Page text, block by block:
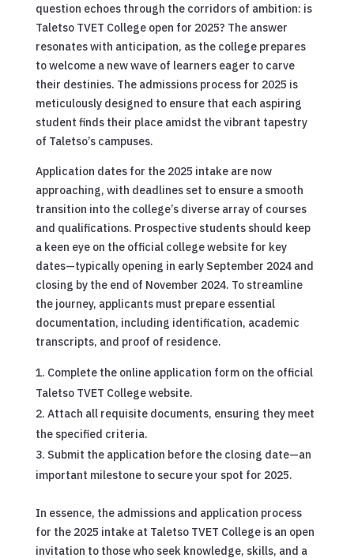
question echoes through the corridors of ambition: is
Taletso TVET College open for 2025? The answer
resonates with anticipation, as the college prepares
to welcome a new wave of learners eager to carve
their destinies. The admissions process for 2025 is
meticulously designed to ensure that each aspiring
student finds their place amidst the vibrant tapestry
of Taletso’s campuses.
Application dates for the 2025 intake are now
approaching, with deadlines set to ensure a smooth
transition into the college’s diverse array of courses
and qualifications. Prospective students should keep
a keen eye on the official college website for key
dates—typically opening in early September 2024 and
closing by the end of November 2024. To streamline
the journey, applicants must prepare essential
documentation, including identification, academic
transcripts, and proof of residence.
Complete the online application form on the official
Taletso TVET College website.
Attach all requisite documents, ensuring they meet
the specified criteria.
Submit the application before the closing date—an
important milestone to secure your spot for 2025.
In essence, the admissions and application process
for the 2025 intake at Taletso TVET College is an open
invitation to those who seek knowledge, skills, and a